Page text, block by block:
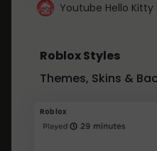
Youtube Hello
Roblox Styles
Themes, Skins &
Roblox